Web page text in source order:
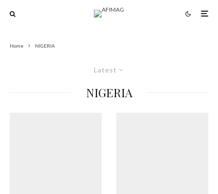
Home NIGERIA
Latest
NIGERIA